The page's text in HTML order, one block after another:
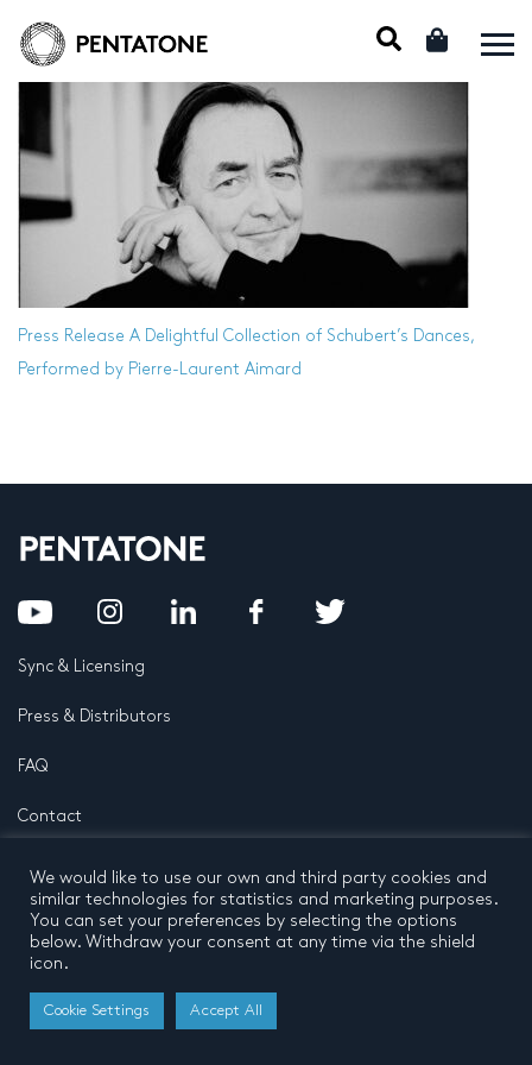
Press Release A Delightful Collection of Schubert’s Dances,
Performed by Pierre-Laurent Aimard
Sync & Licensing
Press & Distributors
FAQ
Contact
Privacy Policy
Terms and conditions
© 2026 by Pentatone Music BV
All rights reserved
Developed by Buro N11
We would like to use our own and third party cookies and
similar technologies for statistics and marketing purposes.
You can set your preferences by selecting the options
below. Withdraw your consent at any time via the shield
icon.
Cookie Settings Accept All